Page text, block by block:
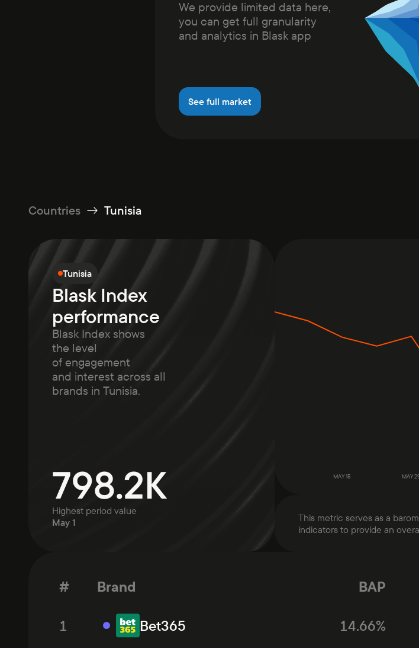
We provide limited data here,
you can get full granularity
and analytics in Blask app
See full market
Countries Tunisia
Tunisia
Blask Index
performance
Blask Index shows
the level
of engagement
and interest across all
brands in Tunisia.
798.2K
Highest period value
May 1
MAY 15 MAY
This metric serves as a
indicators to provide an
# Brand BAP
1 Bet365 14.66%